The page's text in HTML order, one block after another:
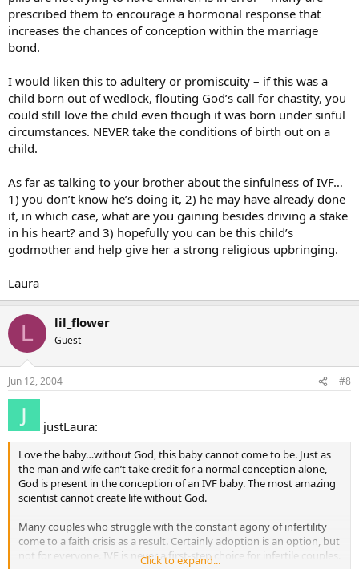
prescribed them to encourage a hormonal response that
increases the chances of conception within the marriage
bond.
I would liken this to adultery or promiscuity – if this was a
child born out of wedlock, flouting God’s call for chastity, you
could still love the child even though it was born under sinful
circumstances. NEVER take the conditions of birth out on a
child.
As far as talking to your brother about the sinfulness of IVF…
1) you don’t know he’s doing it, 2) he may have already done
it, in which case, what are you gaining besides driving a stake
in his heart? and 3) hopefully you can be this child’s
godmother and help give her a strong religious upbringing.
Laura
L lil_flower
Guest
Jun 12, 2004 #8
justLaura:
Love the baby…without God, this baby cannot come to be. Just as
the man and wife can’t take credit for a normal conception alone,
God is present in the conception of an IVF baby. The most amazing
scientist cannot create life without God.
Many couples who struggle with the constant agony of infertility
come to a faith crisis as a result. Certainly adoption is an option, but
not for everyone. IVF is never a first-step choice for infertile couples.
Click to expand...